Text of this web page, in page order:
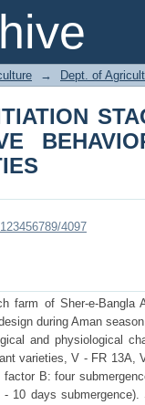
AND
→ Dept. of
4097
farm of Sher-e-Bangla
during Aman
and physiological
varieties, V - FR 13A,
B: four
10 days